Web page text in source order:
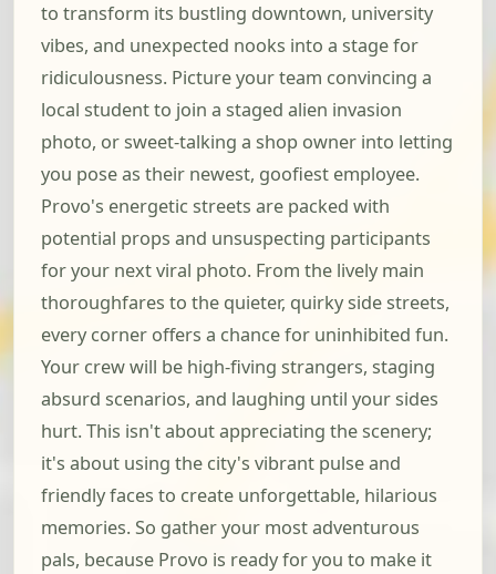
to transform its bustling downtown, university
vibes, and unexpected nooks into a stage for
ridiculousness. Picture your team convincing a
local student to join a staged alien invasion
photo, or sweet-talking a shop owner into letting
you pose as their newest, goofiest employee.
Provo's energetic streets are packed with
potential props and unsuspecting participants
for your next viral photo. From the lively main
thoroughfares to the quieter, quirky side streets,
every corner offers a chance for uninhibited fun.
Your crew will be high-fiving strangers, staging
absurd scenarios, and laughing until your sides
hurt. This isn't about appreciating the scenery;
it's about using the city's vibrant pulse and
friendly faces to create unforgettable, hilarious
memories. So gather your most adventurous
pals, because Provo is ready for you to make it